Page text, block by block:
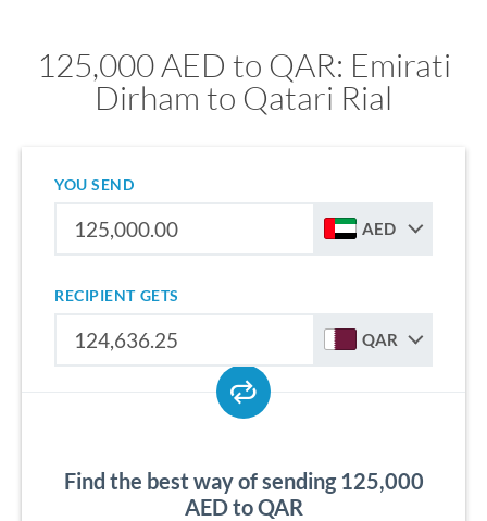
125,000 AED to QAR: Emirati
Dirham to Qatari Rial
YOU SEND
AED
RECIPIENT GETS
QAR
Find the best way of sending 125,000
AED to QAR